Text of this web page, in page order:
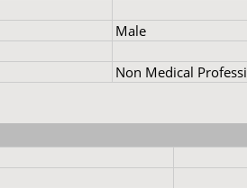
Male
Non Medical